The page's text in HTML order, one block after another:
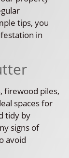
tips, you
in
firewood piles,
spaces for
tidy by
signs of
avoid